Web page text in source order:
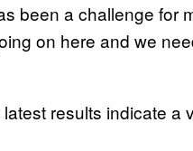
been a challenge for
on here and we
results indicate a